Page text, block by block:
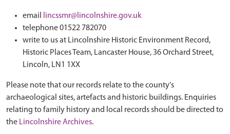
email
lincssmr@lincolnshire.gov.uk
telephone 01522 782070
write to us at Lincolnshire Historic Environment Record,
Historic Places Team, Lancaster House, 36 Orchard Street,
Lincoln, LN1 1XX
Please note that our records relate to the county's
archaeological sites, artefacts and historic buildings. Enquiries
relating to family history and local records should be directed to
the Lincolnshire Archives.